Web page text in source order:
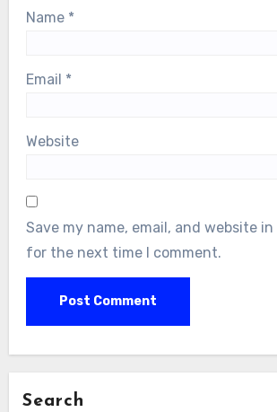
Name *
Email *
Website
Save my name, email, and website
for the next time I comment.
Search